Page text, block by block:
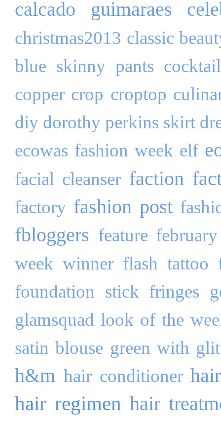
calcado guimaraes
christmas2013 classic
blue skinny pants
copper crop croptop
diy dorothy perkins skirt
ecowas fashion week elf
facial cleanser faction
factory fashion post
fbloggers feature february
week winner flash tattoo
foundation stick fringes
glamsquad look of the
satin blouse green with
h&m hair conditioner
hair regimen hair